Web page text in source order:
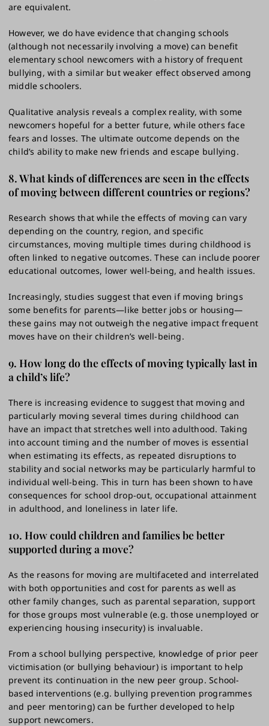
are equivalent.
However, we do have evidence that changing schools
(although not necessarily involving a move) can benefit
elementary school newcomers with a history of frequent
bullying, with a similar but weaker effect observed among
middle schoolers.
Qualitative analysis reveals a complex reality, with some
newcomers hopeful for a better future, while others face
fears and losses. The ultimate outcome depends on the
child’s ability to make new friends and escape bullying.
8. What kinds of differences are seen in the effects
of moving between different countries or regions?
Research shows that while the effects of moving can vary
depending on the country, region, and specific
circumstances, moving multiple times during childhood is
often linked to negative outcomes. These can include poorer
educational outcomes, lower well-being, and health issues.
Increasingly, studies suggest that even if moving brings
some benefits for parents—like better jobs or housing—
these gains may not outweigh the negative impact frequent
moves have on their children’s well-being.
9. How long do the effects of moving typically last in
a child’s life?
There is increasing evidence to suggest that moving and
particularly moving several times during childhood can
have an impact that stretches well into adulthood. Taking
into account timing and the number of moves is essential
when estimating its effects, as repeated disruptions to
stability and social networks may be particularly harmful to
individual well-being. This in turn has been shown to have
consequences for school drop-out, occupational attainment
in adulthood, and loneliness in later life.
10. How could children and families be better
supported during a move?
As the reasons for moving are multifaceted and interrelated
with both opportunities and cost for parents as well as
other family changes, such as parental separation, support
for those groups most vulnerable (e.g. those unemployed or
experiencing housing insecurity) is invaluable.
From a school bullying perspective, knowledge of prior peer
victimisation (or bullying behaviour) is important to help
prevent its continuation in the new peer group. School-
based interventions (e.g. bullying prevention programmes
and peer mentoring) can be further developed to help
support newcomers.